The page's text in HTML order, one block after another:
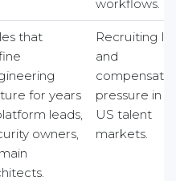
workflows.
that
for years
leads,
owners,
Recruiting
and
pressure in
US talent
markets.